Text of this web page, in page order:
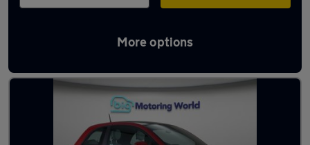
More options
Latest used Fiat in Yateley